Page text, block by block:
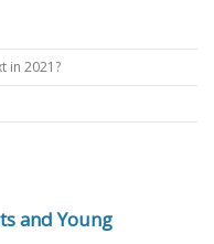
in 2021?
and Young